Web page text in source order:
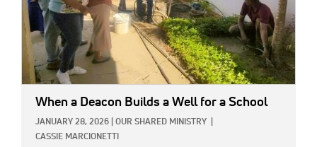
When a Deacon Builds a Well for a School
JANUARY 28, 2026 OUR SHARED MINISTRY
CASSIE MARCIONETTI